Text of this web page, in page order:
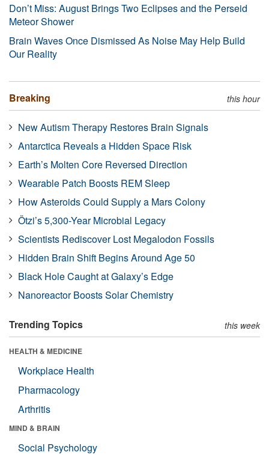
Don’t Miss: August Brings Two Eclipses and the Perseid
Meteor Shower
Brain Waves Once Dismissed As Noise May Help Build
Our Reality
Breaking this hour
New Autism Therapy Restores Brain Signals
Antarctica Reveals a Hidden Space Risk
Earth’s Molten Core Reversed Direction
Wearable Patch Boosts REM Sleep
How Asteroids Could Supply a Mars Colony
Ötzi’s 5,300-Year Microbial Legacy
Scientists Rediscover Lost Megalodon Fossils
Hidden Brain Shift Begins Around Age 50
Black Hole Caught at Galaxy’s Edge
Nanoreactor Boosts Solar Chemistry
Trending Topics this week
HEALTH & MEDICINE
Workplace Health
Pharmacology
Arthritis
MIND & BRAIN
Social Psychology